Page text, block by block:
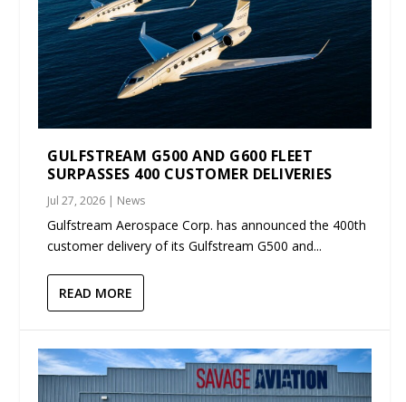
GULFSTREAM G500 AND G600 FLEET
SURPASSES 400 CUSTOMER DELIVERIES
Jul 27, 2026 | News
Gulfstream Aerospace Corp. has announced the 400th
customer delivery of its Gulfstream G500 and...
READ MORE